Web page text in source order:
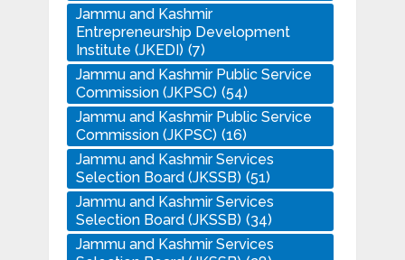
Jammu and Kashmir
Entrepreneurship Development
Institute (JKEDI) (7)
Jammu and Kashmir Public Service
Commission (JKPSC) (54)
Jammu and Kashmir Public Service
Commission (JKPSC) (16)
Jammu and Kashmir Services
Selection Board (JKSSB) (51)
Jammu and Kashmir Services
Selection Board (JKSSB) (34)
Jammu and Kashmir Services